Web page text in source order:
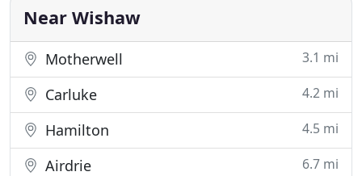
trainee
Near Wishaw
Motherwell 3.1 mi
Carluke 4.2 mi
Hamilton 4.5 mi
Airdrie 6.7 mi